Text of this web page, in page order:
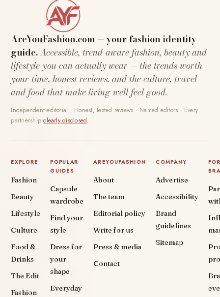
AreYouFashion.com — your fashion identity
guide.Accessible, trend-aware fashion, beauty and
lifestyle you can actually wear — the trends worth
your time, honest reviews, and the culture, travel
and food that make living well feel good.
Independent editorial · Honest, tested reviews · Named editors · Every
partnershipclearly disclosed.
EXPLORE
Fashion
Beauty
Lifestyle
Culture
Food &
Drinks
The Edit
Fashion
POPULAR
GUIDES
Capsule
wardrobe
Find your
style
Dress for
your
shape
Everyday
AREYOUFASHION
About
The team
Editorial policy
Write for us
Press & media
Contact
COMPANY
Advertise
Accessibility
Brand
guidelines
Sitemap